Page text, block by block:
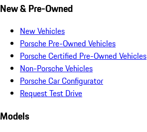
New & Pre-Owned
New Vehicles
Porsche Pre-Owned Vehicles
Porsche Certified Pre-Owned Vehicles
Non-Porsche Vehicles
Porsche Car Configurator
Request Test Drive
Models